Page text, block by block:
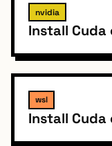
nvidia
Install Cuda
wsl
Install Cuda